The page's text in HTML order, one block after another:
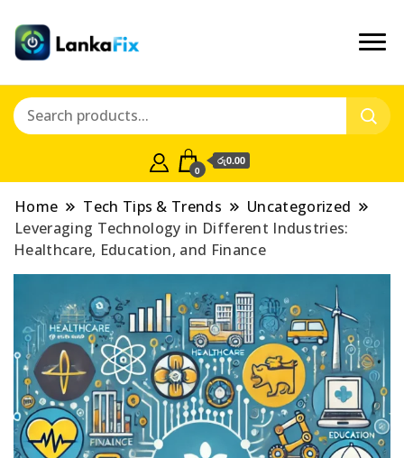
0
රු0.00
Home Tech Tips & Trends
Uncategorized
Leveraging Technology in Different Industries:
Healthcare, Education, and Finance